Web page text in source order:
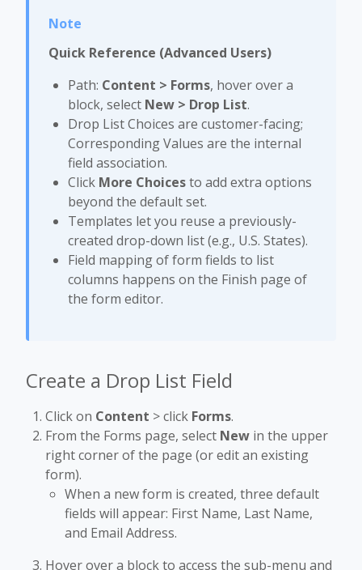
Quick Reference (Advanced Users)
Path: Content > Forms, hover over a
block, select New > Drop List.
Drop List Choices are customer-facing;
Corresponding Values are the internal
field association.
Click More Choicesto add extra options
beyond the default set.
Templates let you reuse a previously-
created drop-down list (e.g., U.S. States).
Field mapping of form fields to list
columns happens on the Finish page of
the form editor.
Create a Drop List Field
Click on Content > click Forms.
From the Forms page, select New in the upper
right corner of the page (or edit an existing
form).
When a new form is created, three default
fields will appear: First Name, Last Name,
and Email Address.
Hover over a block to access the sub-menu and